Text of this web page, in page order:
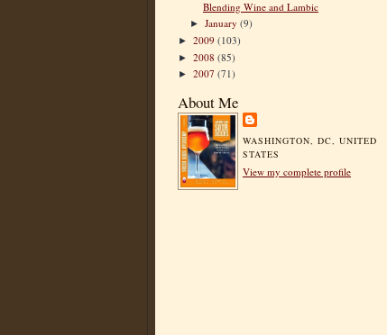
Blending Wine and Lambic
►January(9)
► 2009 (103)
► 2008 (85)
► 2007 (71)
About Me
WASHINGTON, DC, UNITED
STATES
View my complete profile